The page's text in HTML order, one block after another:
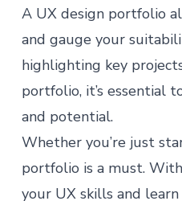
A UX design portfolio
and gauge your
highlighting key
portfolio, it’s essential
and potential.
Whether you’re just
portfolio is a must.
your UX skills and